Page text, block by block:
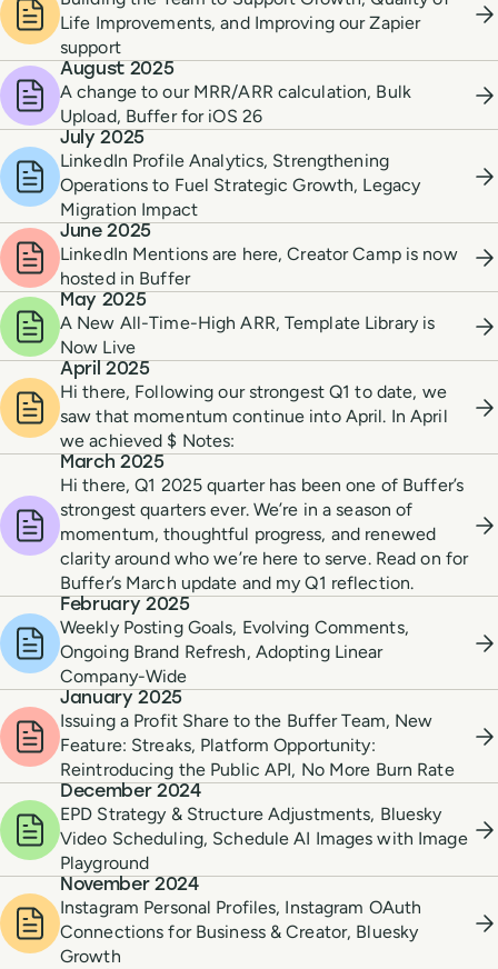
Life Improvements, and Improving our Zapier
support
August 2025
A change to our MRR/ARR calculation, Bulk
Upload, Buffer for iOS 26
July 2025
LinkedIn Profile Analytics, Strengthening
Operations to Fuel Strategic Growth, Legacy
Migration Impact
June 2025
LinkedIn Mentions are here, Creator Camp is now
hosted in Buffer
May 2025
A New All-Time-High ARR, Template Library is
Now Live
April 2025
Hi there, Following our strongest Q1 to date, we
saw that momentum continue into April. In April
we achieved $ Notes:
March 2025
Hi there, Q1 2025 quarter has been one of Buffer’s
strongest quarters ever. We’re in a season of
momentum, thoughtful progress, and renewed
clarity around who we’re here to serve. Read on for
Buffer’s March update and my Q1 reflection.
February 2025
Weekly Posting Goals, Evolving Comments,
Ongoing Brand Refresh, Adopting Linear
Company-Wide
January 2025
Issuing a Profit Share to the Buffer Team, New
Feature: Streaks, Platform Opportunity:
Reintroducing the Public API, No More Burn Rate
December 2024
EPD Strategy & Structure Adjustments, Bluesky
Video Scheduling, Schedule AI Images with Image
Playground
November 2024
Instagram Personal Profiles, Instagram OAuth
Connections for Business & Creator, Bluesky
Growth